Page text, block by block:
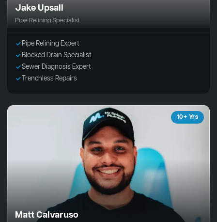
Jake Upsall
Pipe Relining Specialist
Pipe Relining Expert
Blocked Drain Specialist
Sewer Diagnosis Expert
Trenchless Repairs
10+ Yrs
Matt Calvaruso